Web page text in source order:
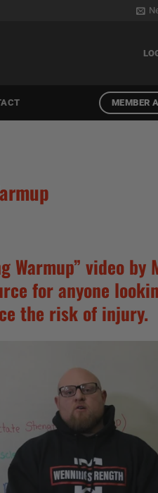
MEMBER
Warmup” video by
for anyone
the risk of injury.